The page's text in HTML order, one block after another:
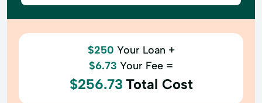
$250 Your Loan +
$6.73 Your Fee =
$256.73 Total Cost